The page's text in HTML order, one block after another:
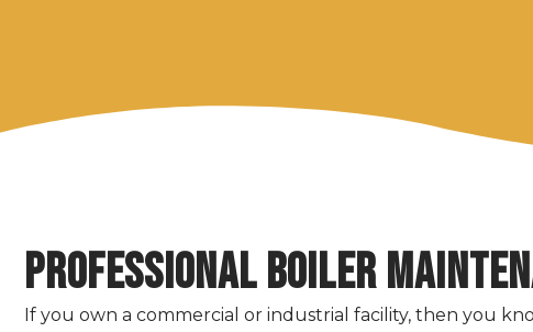
Professional Boiler
If you own a commercial or industrial facility, then you